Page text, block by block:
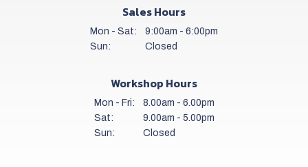
Sales Hours
Mon - Sat:
9:00am - 6:00pm
Sun:
Closed
Workshop Hours
Mon - Fri:
8.00am - 6.00pm
Sat:
9.00am - 5.00pm
Sun:
Closed